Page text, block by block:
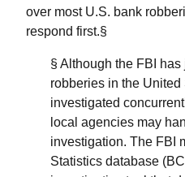
over most U.S. bank
respond first.§
§ Although the FBI
robberies in the
investigated
local agencies may
investigation. The FBI
Statistics database